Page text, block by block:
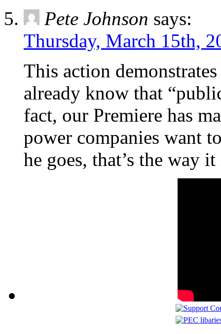
Pete Johnson says:
Thursday, March 15th,
This action
already know that
fact, our Premiere has
power companies want
he goes, that’s the way